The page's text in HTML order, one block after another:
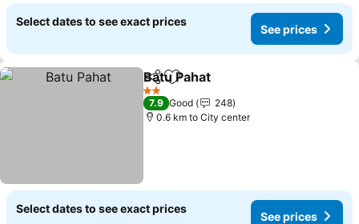
Select dates to see exact prices
See prices
ShareAdd to favorites
Batu Pahat
2 Stars
7.9 Good
248
0.6 km to City center
Select dates to see exact prices
See prices